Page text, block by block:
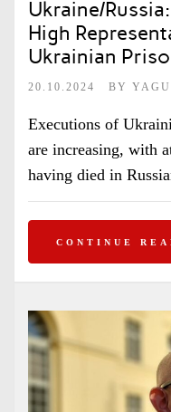
Ukraine/
High
Ukrainian
20.10.2024 BY
Executions of
are increasing, with
having died in
CONTINUE